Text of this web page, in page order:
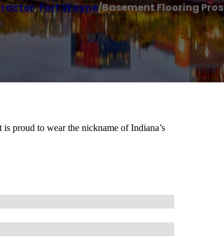
,Fort Wayne/Basement Flooring Pros
proud to wear the nickname of Indiana’s